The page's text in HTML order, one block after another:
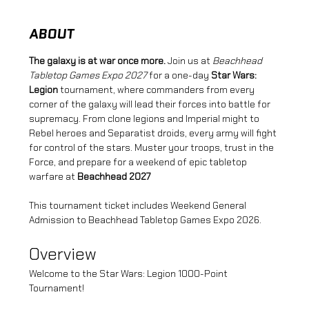
ABOUT
The galaxy is at war once more. Join us at Beachhead
Tabletop Games Expo 2027 for a one-day Star Wars:
Legion tournament, where commanders from every
corner of the galaxy will lead their forces into battle for
supremacy. From clone legions and Imperial might to
Rebel heroes and Separatist droids, every army will fight
for control of the stars. Muster your troops, trust in the
Force, and prepare for a weekend of epic tabletop
warfare at Beachhead 2027
This tournament ticket includes Weekend General
Admission to Beachhead Tabletop Games Expo 2026.
Overview
Welcome to the Star Wars: Legion 1000-Point
Tournament!